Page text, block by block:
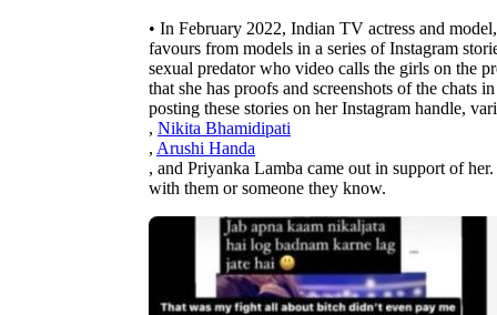
• In February 2022, Indian TV actress and
favours from models in a series of Instagram
sexual predator who video calls the girls on the
that she has proofs and screenshots of the chats
posting these stories on her Instagram handle,
, Nikita Bhamidipati
, Arushi Handa
, and Priyanka Lamba came out in support of
with them or someone they know.